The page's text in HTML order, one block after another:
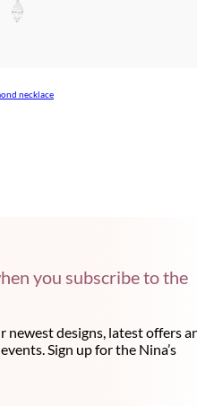
necklace
you subscribe to the
newest designs, latest offers
Sign up for the Nina’s